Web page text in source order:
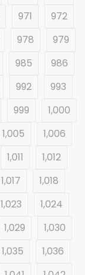
971
972
978
979
985
986
992
993
999
1,000
1,005
1,006
1,011
1,012
1,017
1,018
1,023
1,024
1,029
1,030
1,035
1,036